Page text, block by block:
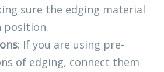
sure the edging material
position.
: If you are using pre-
of edging, connect them